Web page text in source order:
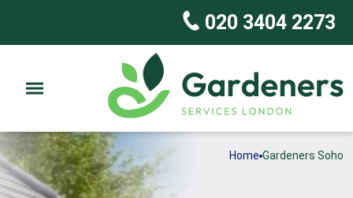
020 3404 2273
Home Gardeners Soho